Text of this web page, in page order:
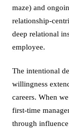
maze) and
relationship-
deep relational
employee.
The intentional
willingness
careers. When
first-time
through